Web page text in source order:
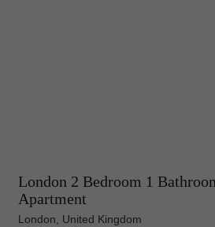
London 2 Bedroom 1
Apartment
London, United Kingdom